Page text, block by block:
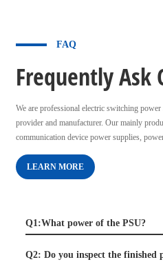
FAQ
Frequently Ask
We are professional electric switching
provider and manufacturer. Our mainly
communication device power supplies,
LEARN MORE
Q1:What power of the PSU?
Q2: Do you inspect the finished